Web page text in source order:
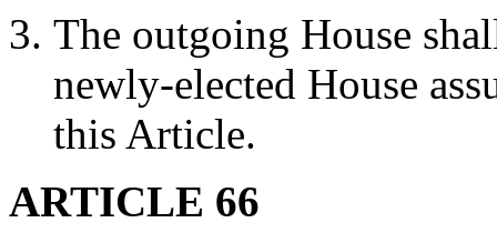
The outgoing House
newly-elected House
this Article.
ARTICLE 66